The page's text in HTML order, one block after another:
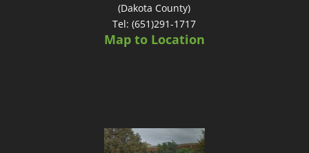
(Dakota County)
Tel: (651)291-1717
Map to Location